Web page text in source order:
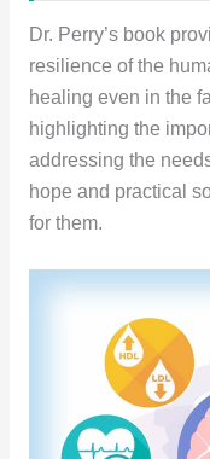
Dr. Perry’s book
resilience of the
healing even in the
highlighting the
addressing the
hope and practical
for them.